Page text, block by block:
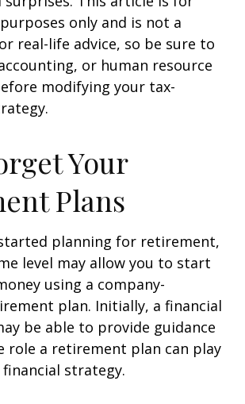
only and is not a
real-life advice, so be sure to
or human resource
modifying your tax-
Your
Plans
started planning for retirement,
level may allow you to start
using a company-
plan. Initially, a financial
be able to provide guidance
role a retirement plan can play
strategy.